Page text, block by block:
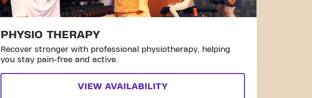
PHYSIO THERAPY
Recover stronger with professional physiotherapy, helping
you stay pain-free and active.
VIEW AVAILABILITY